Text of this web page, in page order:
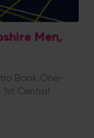
Men,
Bank One-
Central